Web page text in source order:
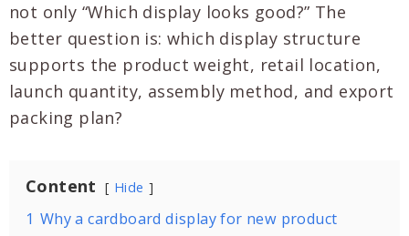
not only “Which display looks good?” The
better question is: which display structure
supports the product weight, retail location,
launch quantity, assembly method, and export
packing plan?
Content Hide
1 Why a cardboard display for new product